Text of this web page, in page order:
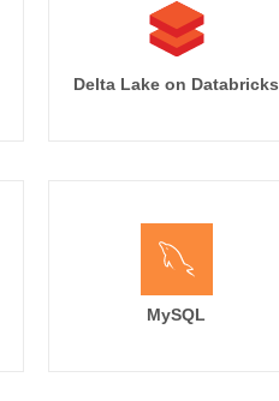
Delta Lake on Databricks
MySQL